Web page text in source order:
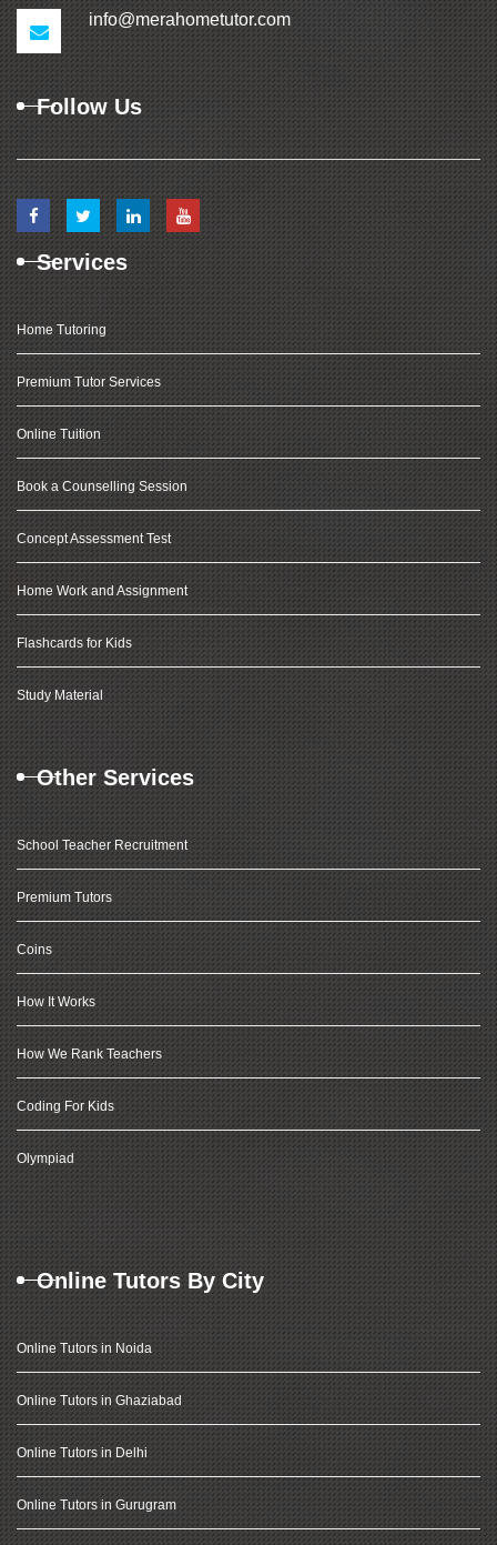
info@merahometutor.com
Follow Us
Services
Home Tutoring
Premium Tutor Services
Online Tuition
Book a Counselling Session
Concept Assessment Test
Home Work and Assignment
Flashcards for Kids
Study Material
Other Services
School Teacher Recruitment
Premium Tutors
Coins
How It Works
How We Rank Teachers
Coding For Kids
Olympiad
Online Tutors By City
Online Tutors in Noida
Online Tutors in Ghaziabad
Online Tutors in Delhi
Online Tutors in Gurugram